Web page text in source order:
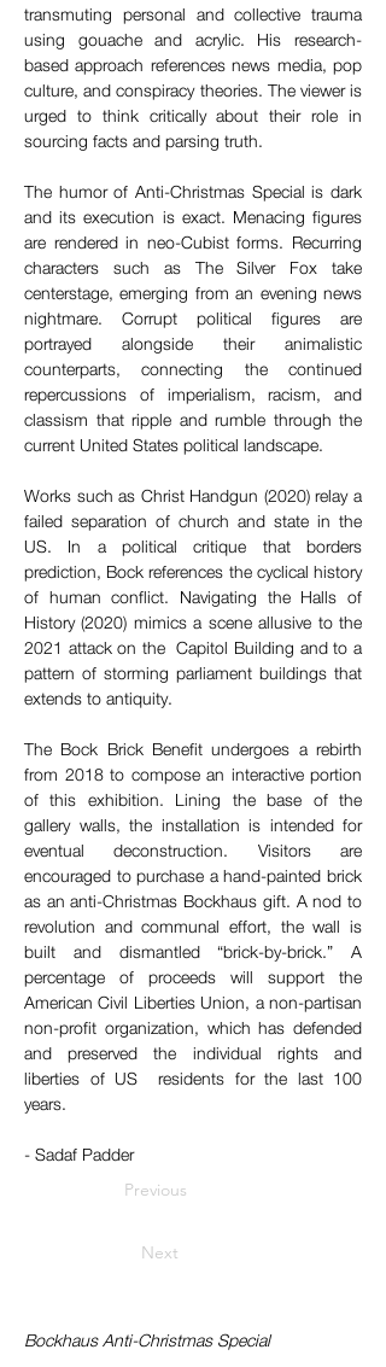
transmuting personal and collective trauma
using gouache and acrylic. His research-
based approach references news media, pop
culture, and conspiracy theories. The viewer is
urged to think critically about their role in
sourcing facts and parsing truth.
The humor of Anti-Christmas Special is dark
and its execution is exact. Menacing figures
are rendered in neo-Cubist forms. Recurring
characters such as The Silver Fox take
centerstage, emerging from an evening news
nightmare. Corrupt political figures are
portrayed alongside their animalistic
counterparts, connecting the continued
repercussions of imperialism, racism, and
classism that ripple and rumble through the
current United States political landscape.
Works such as Christ Handgun (2020) relay a
failed separation of church and state in the
US. In a political critique that borders
prediction, Bock references the cyclical history
of human conflict. Navigating the Halls of
History (2020) mimics a scene allusive to the
2021 attack on the  Capitol Building and to a
pattern of storming parliament buildings that
extends to antiquity.
The Bock Brick Benefit undergoes a rebirth
from 2018 to compose an interactive portion
of this exhibition. Lining the base of the
gallery walls, the installation is intended for
eventual deconstruction. Visitors are
encouraged to purchase a hand-painted brick
as an anti-Christmas Bockhaus gift. A nod to
revolution and communal effort, the wall is
built and dismantled “brick-by-brick.” A
percentage of proceeds will support the
American Civil Liberties Union, a non-partisan
non-profit organization, which has defended
and preserved the individual rights and
liberties of US  residents for the last 100
years.
- Sadaf Padder
Previous
Next
Bockhaus Anti-Christmas Special